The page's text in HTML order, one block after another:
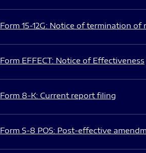
Form 15-12G: Notice of termination
Form EFFECT: Notice of Effectiveness
Form 8-K: Current report filing
Form S-8 POS: Post-effective